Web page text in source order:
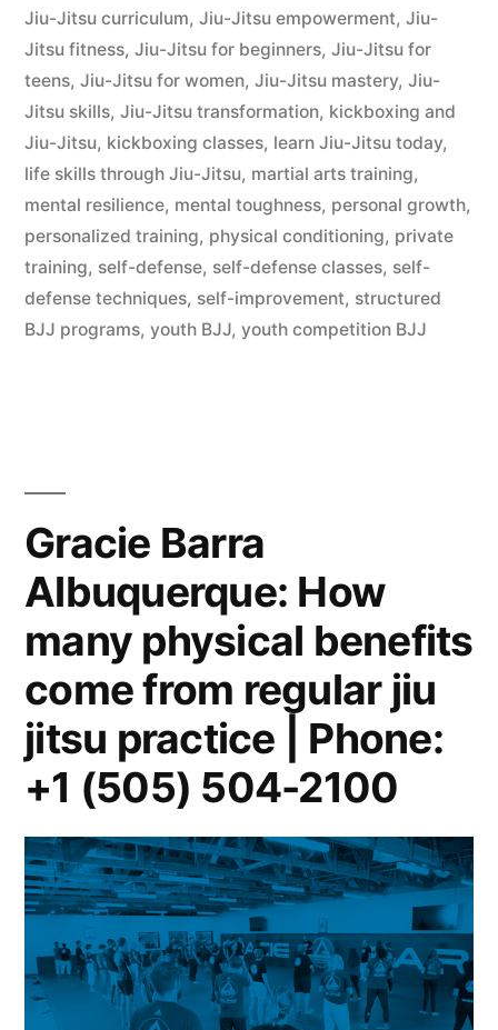
Jiu-Jitsu curriculum, Jiu-Jitsu empowerment, Jiu-
Jitsu fitness, Jiu-Jitsu for beginners, Jiu-Jitsu for
teens, Jiu-Jitsu for women, Jiu-Jitsu mastery, Jiu-
Jitsu skills, Jiu-Jitsu transformation, kickboxing and
Jiu-Jitsu, kickboxing classes, learn Jiu-Jitsu today,
life skills through Jiu-Jitsu, martial arts training,
mental resilience, mental toughness, personal growth,
personalized training, physical conditioning, private
training, self-defense, self-defense classes, self-
defense techniques, self-improvement, structured
BJJ programs, youth BJJ, youth competition BJJ
Gracie Barra
Albuquerque: How
many physical benefits
come from regular jiu
jitsu practice | Phone:
+1 (505) 504-2100